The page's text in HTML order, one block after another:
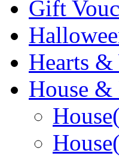
Gift
Hearts &
House &